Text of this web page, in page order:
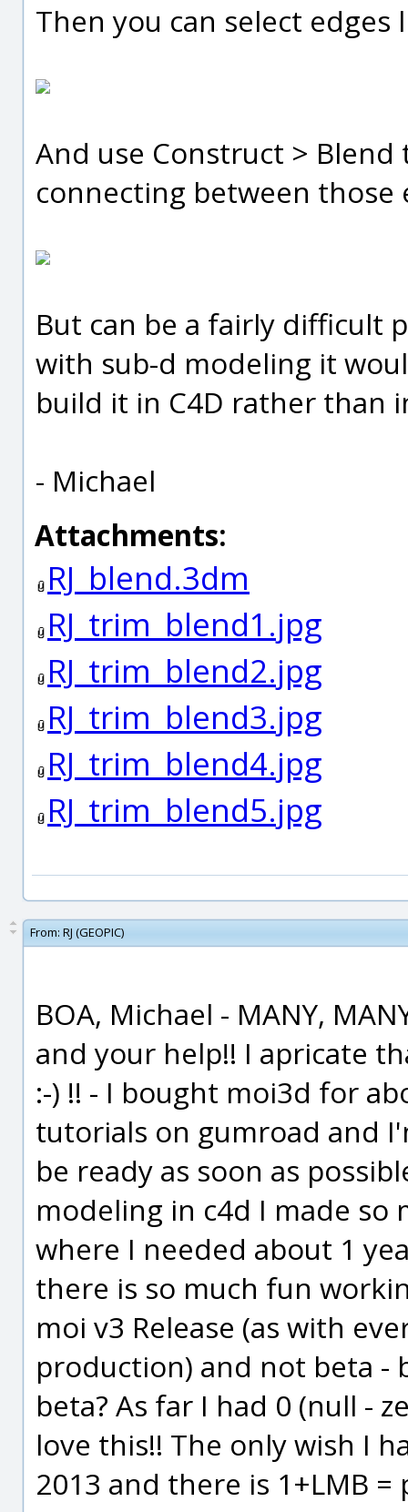
Then you can select edges
And use Construct >
connecting between those
But can be a fairly difficult
with sub-d modeling it
build it in C4D rather than
- Michael
Attachments:
RJ_blend.3dm
RJ_trim_blend1.jpg
RJ_trim_blend2.jpg
RJ_trim_blend3.jpg
RJ_trim_blend4.jpg
RJ_trim_blend5.jpg
From: RJ (GEOPIC)
BOA, Michael - MANY,
and your help!! I apricate
:-) !! - I bought moi3d for
tutorials on gumroad and
be ready as soon as
modeling in c4d I made
where I needed about 1
there is so much fun
moi v3 Release (as with
production) and not beta -
beta? As far I had 0 (null -
love this!! The only wish I
2013 and there is 1+LMB =